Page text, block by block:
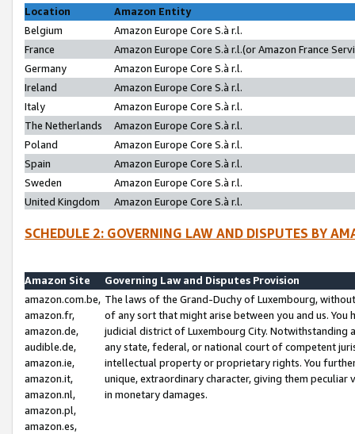
Location
Amazon Entity
Belgium
Amazon Europe Core S.à r.l.
France
Amazon Europe Core S.à r.l.(or Amazon France
Germany
Amazon Europe Core S.à r.l.
Ireland
Amazon Europe Core S.à r.l.
Italy
Amazon Europe Core S.à r.l.
The Netherlands
Amazon Europe Core S.à r.l.
Poland
Amazon Europe Core S.à r.l.
Spain
Amazon Europe Core S.à r.l.
Sweden
Amazon Europe Core S.à r.l.
United Kingdom
Amazon Europe Core S.à r.l.
SCHEDULE 2: GOVERNING LAW AND DISPUTES BY
Amazon Site
Governing Law and Disputes Provision
amazon.com.be,
amazon.fr,
amazon.de,
audible.de,
amazon.ie,
amazon.it,
amazon.nl,
amazon.pl,
amazon.es,
The laws of the Grand-Duchy of Luxembourg,
of any sort that might arise between you and us.
judicial district of Luxembourg City. Notwithstanding
any state, federal, or national court of competent
intellectual property or proprietary rights. You
unique, extraordinary character, giving them
in monetary damages.